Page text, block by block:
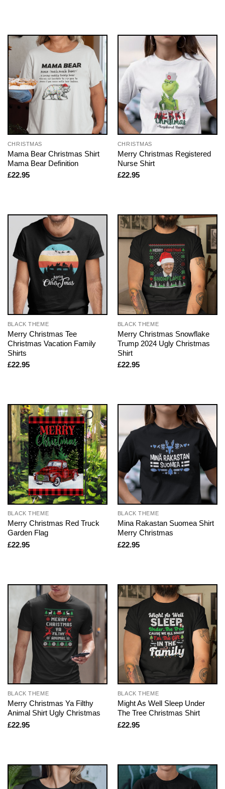
CHRISTMAS
Mama Bear Christmas Shirt
Mama Bear Definition
£22.95
CHRISTMAS
Merry Christmas Registered
Nurse Shirt
£22.95
BLACK THEME
Merry Christmas Tee
Christmas Vacation Family
Shirts
£22.95
BLACK THEME
Merry Christmas Snowflake
Trump 2024 Ugly Christmas
Shirt
£22.95
BLACK THEME
Merry Christmas Red Truck
Garden Flag
£22.95
BLACK THEME
Mina Rakastan Suomea Shirt
Merry Christmas
£22.95
BLACK THEME
Merry Christmas Ya Filthy
Animal Shirt Ugly Christmas
£22.95
BLACK THEME
Might As Well Sleep Under
The Tree Christmas Shirt
£22.95